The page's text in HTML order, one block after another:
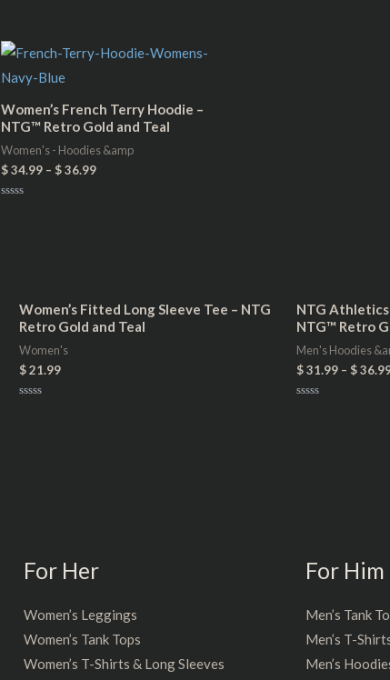
Women’s French Terry Hoodie –
NTG™ Retro Gold and Teal
Women's - Hoodies &amp
$ 34.99– $ 36.99
Women’s Fitted Long Sleeve Tee – NTG
Retro Gold and Teal
Women's
$21.99
NTG Athletics
NTG™ Retro
Men's Hoodies
$31.99 – $
For Her
Women’s Leggings
Women’s Tank Tops
Women’s T-Shirts & Long Sleeves
For Him
Men’s Tank
Men’s T-
Men’s